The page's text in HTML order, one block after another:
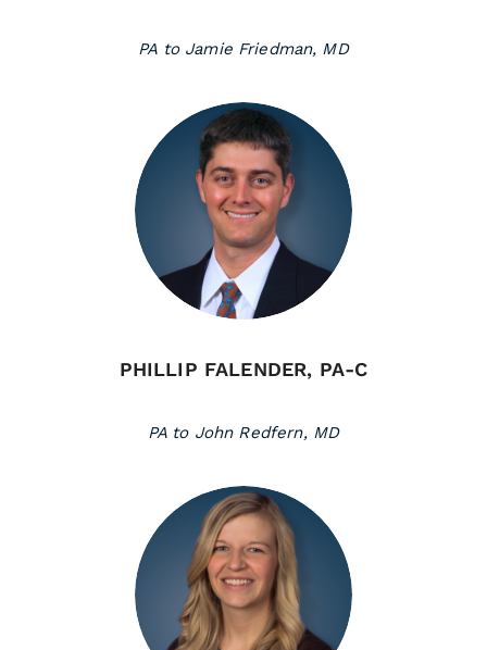
PA to Jamie Friedman, MD
PHILLIP FALENDER, PA-C
PA to John Redfern, MD